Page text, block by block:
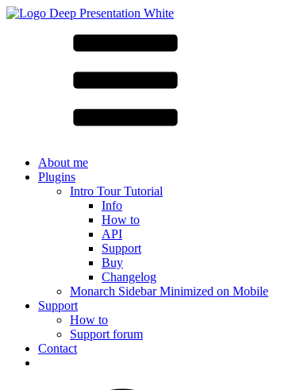
About me
Plugins
Intro Tour Tutorial
Info
How to
API
Support
Buy
Changelog
Monarch Sidebar Minimized on Mobile
Support
How to
Support forum
Contact